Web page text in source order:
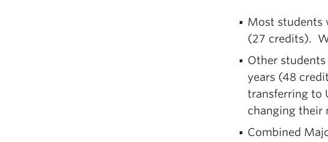
Most students
(27 credits).
Other
years (48
transferring to
changing their
Combined